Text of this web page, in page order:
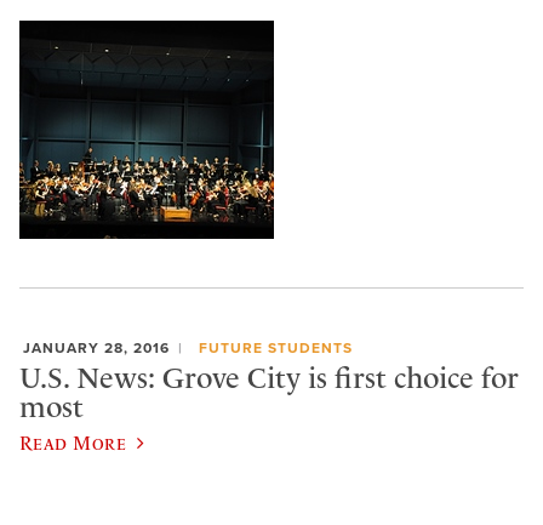
JANUARY 28, 2016 FUTURE STUDENTS
U.S. News: Grove City is first choice for
most
Read More